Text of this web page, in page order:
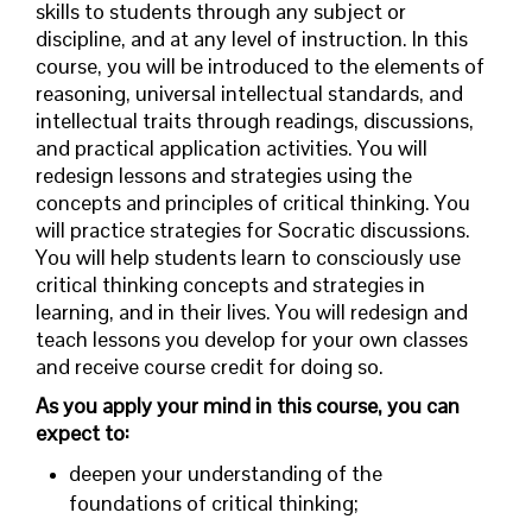
skills to students through any subject or
discipline, and at any level of instruction. In this
course, you will be introduced to the elements of
reasoning, universal intellectual standards, and
intellectual traits through readings, discussions,
and practical application activities. You will
redesign lessons and strategies using the
concepts and principles of critical thinking. You
will practice strategies for Socratic discussions.
You will help students learn to consciously use
critical thinking concepts and strategies in
learning, and in their lives. You will redesign and
teach lessons you develop for your own classes
and receive course credit for doing so.
As you apply your mind in this course, you can
expect to:
deepen your understanding of the
foundations of critical thinking;